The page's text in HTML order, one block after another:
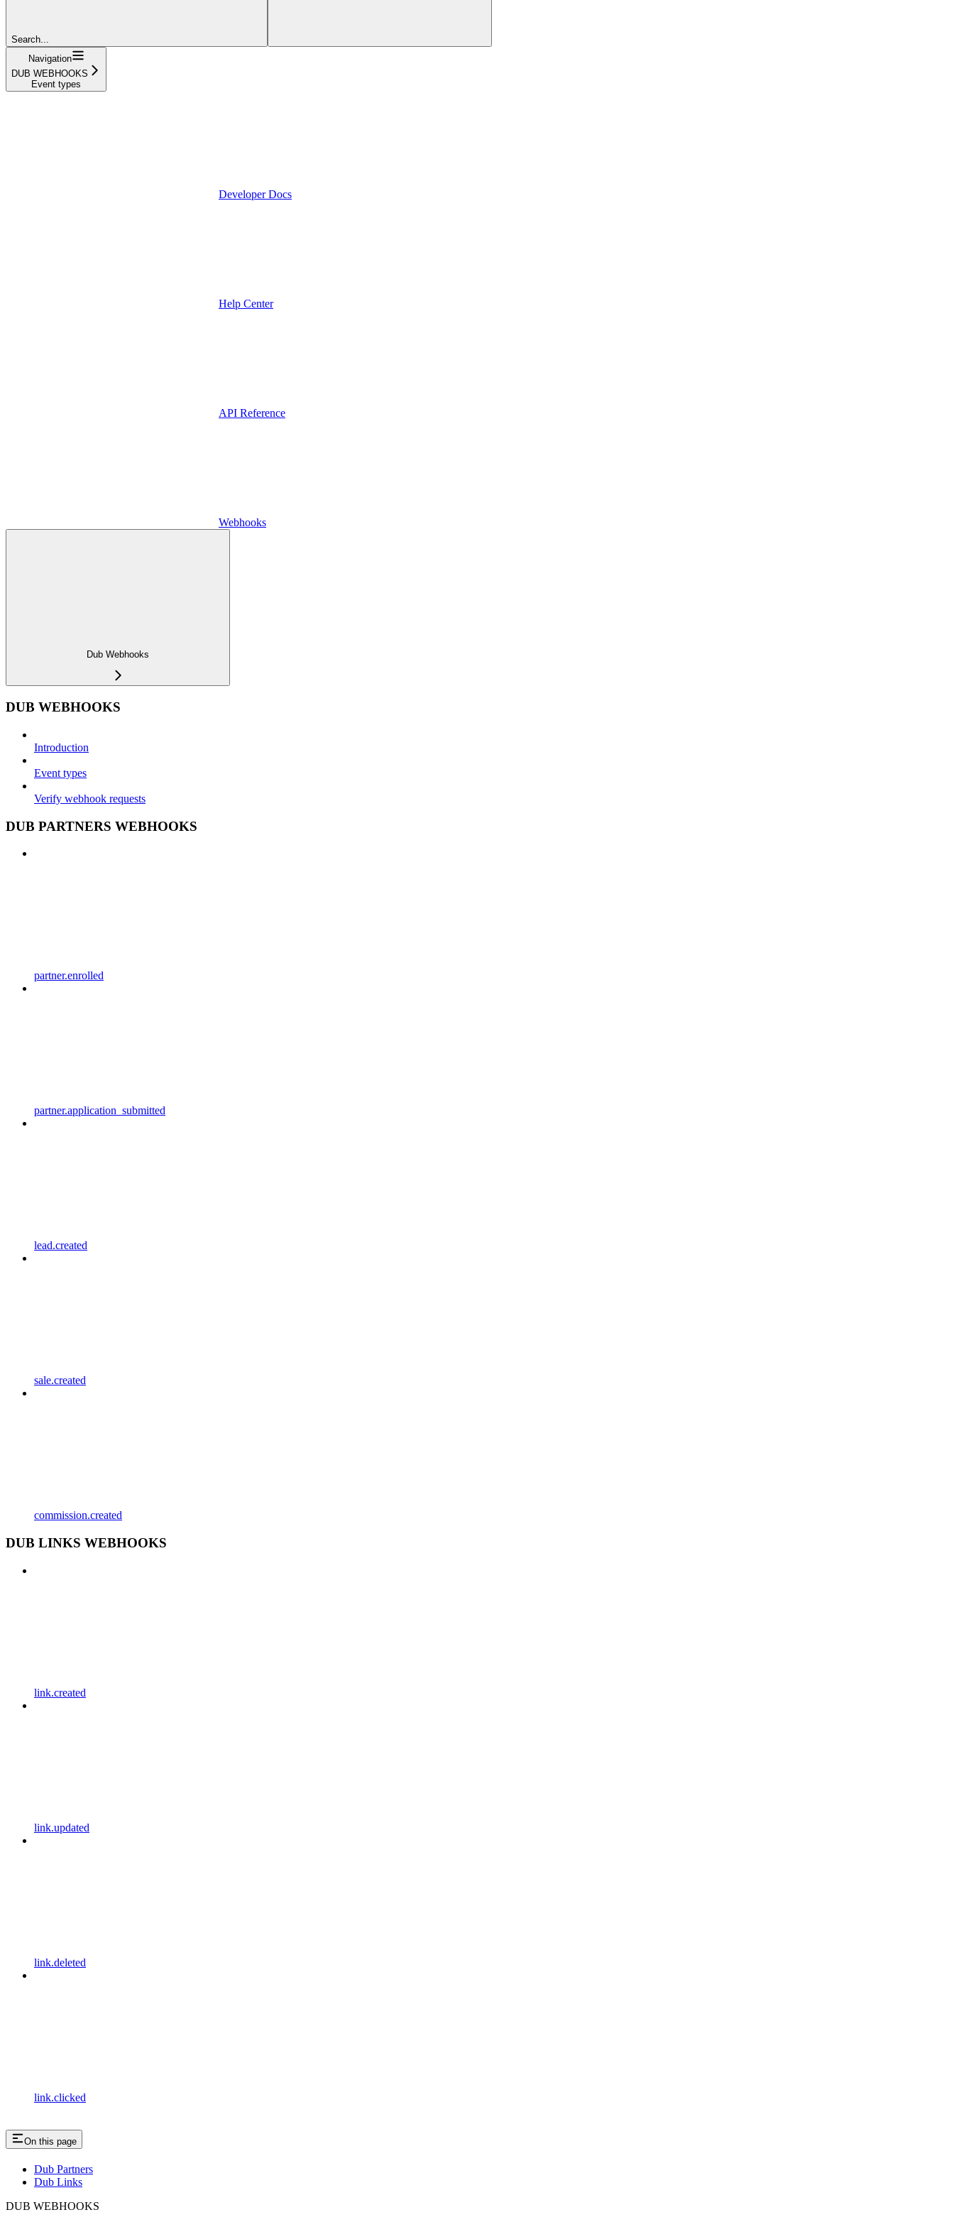
Search...
Navigation
DUB WEBHOOKS
Event types
Developer Docs
Help Center
API Reference
Webhooks
Dub Webhooks
DUB WEBHOOKS
Introduction
Event types
Verify webhook requests
DUB PARTNERS WEBHOOKS
partner.enrolled
partner.application_submitted
lead.created
sale.created
commission.created
DUB LINKS WEBHOOKS
link.created
link.updated
link.deleted
link.clicked
On this page
Dub Partners
Dub Links
DUB WEBHOOKS